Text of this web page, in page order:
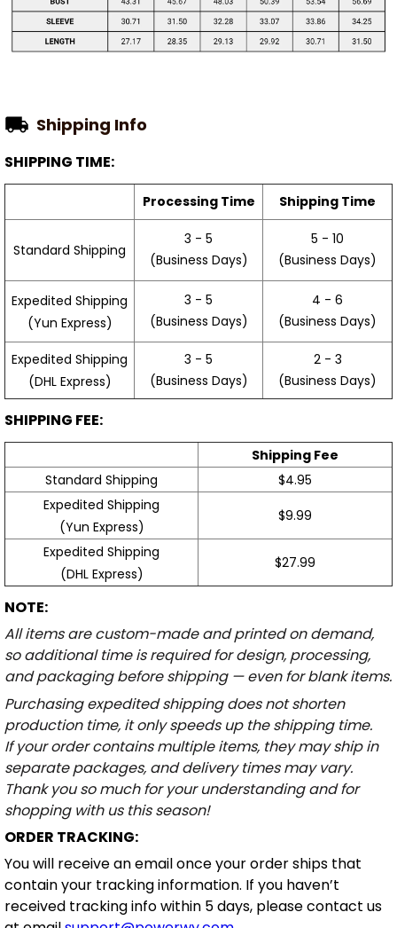
Shipping Info
SHIPPING TIME:
Processing Time Shipping Time
Standard Shipping
3 - 5
(Business Days)
5 - 10
(Business Days)
Expedited Shipping
(Yun Express)
3 - 5
(Business Days)
4 - 6
(Business Days)
Expedited Shipping
(DHL Express)
3 - 5
(Business Days)
2 - 3
(Business Days)
SHIPPING FEE:
Shipping Fee
Standard Shipping
$4.95
Expedited Shipping
(Yun Express)
$9.99
Expedited Shipping
(DHL Express)
$27.99
NOTE:
All items are custom-made and printed on demand,
so additional time is required for design, processing,
and packaging before shipping — even for blank items.
Purchasing expedited shipping does not shorten
production time, it only speeds up the shipping time.
If your order contains multiple items, they may ship in
separate packages, and delivery times may vary.
Thank you so much for your understanding and for
shopping with us this season!
ORDER TRACKING:
You will receive an email once your order ships that
contain your tracking information. If you haven’t
received tracking info within 5 days, please contact us